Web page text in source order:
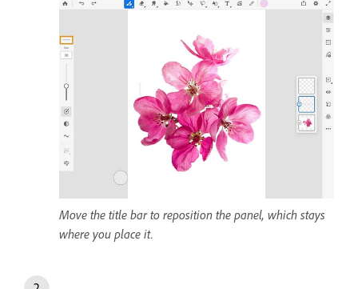
Move the title bar to reposition the panel, which stays
where you place it.